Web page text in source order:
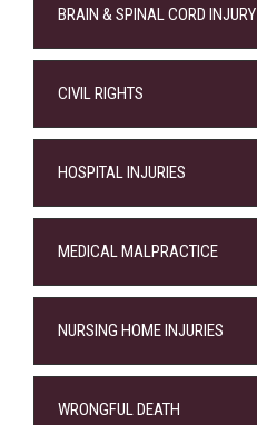
BRAIN & SPINAL CORD INJURY
CIVIL RIGHTS
HOSPITAL INJURIES
MEDICAL MALPRACTICE
NURSING HOME INJURIES
WRONGFUL DEATH